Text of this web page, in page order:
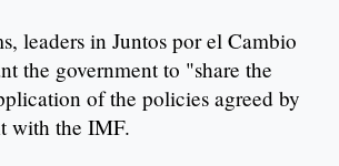
leaders in Juntos por el Cambio
the government to "share the
of the policies agreed by
with the IMF.